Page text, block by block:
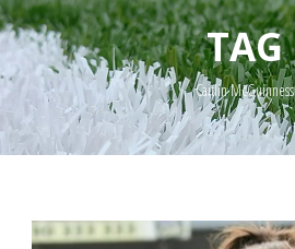
TAG
Caitlin McGuinness